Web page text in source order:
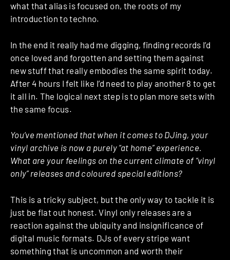
what that alias is focused on, the roots of my
introduction to techno.
In the end it really had me digging, finding records I’d
once loved and forgotten and setting them against
new stuff that really embodies the same spirit today.
After 4 hours I felt like I’d need to play another 8 to get
it all in. The logical next step is to plan more sets with
the same focus.
You’ve mentioned that when it comes to DJing, your
vinyl archive is now a purely “at home” experience.
What are your feelings on the current climate of “vinyl
only” releases and coloured special editions?
This is a tricky subject, but the only way to tackle it is
just be flat out honest. Vinyl only releases are a
reaction against the ubiquity and insignificance of
digital music formats. DJs of every stripe want
something that is uncommon and worth their